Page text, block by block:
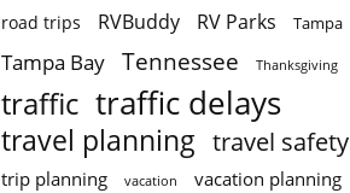
road trips RVBuddy RV Parks Tampa
Tampa Bay Tennessee Thanksgiving
traffic traffic delays
travel planning travel safety
trip planning vacation vacation planning